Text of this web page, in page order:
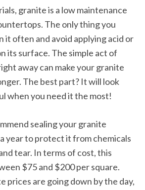
granite is a low maintenance
The only thing you
it often and avoid applying acid or
its surface. The simple act of
away can make your granite
The best part? It will look
when you need it the most!
sealing your granite
year to protect it from chemicals
tear. In terms of cost, this
$75 and $200 per square.
prices are going down by the day,